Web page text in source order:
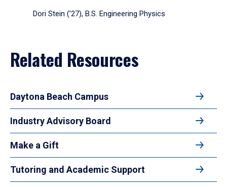
Dori Stein (’27), B.S. Engineering Physics
Related Resources
Daytona Beach Campus
Industry Advisory Board
Make a Gift
Tutoring and Academic Support